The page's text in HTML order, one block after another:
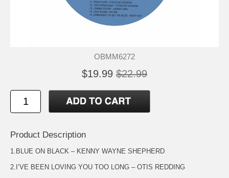
OBMM6272
$19.99 $22.99
Product Description
1.BLUE ON BLACK – KENNY WAYNE SHEPHERD
2.I’VE BEEN LOVING YOU TOO LONG – OTIS REDDING